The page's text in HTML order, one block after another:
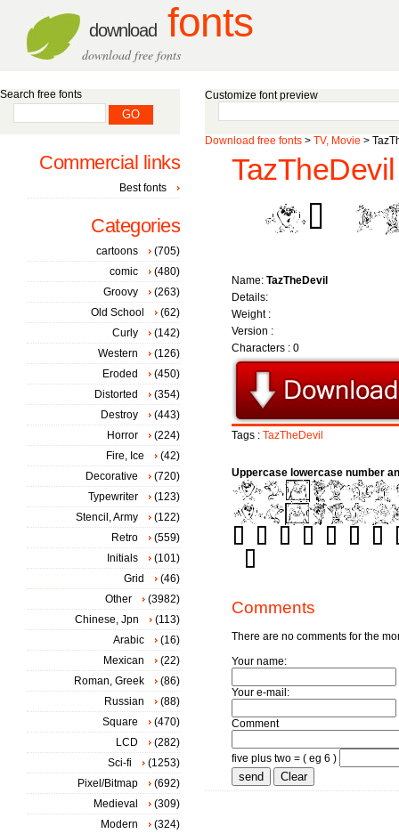
download fonts
download free fonts
Customize font preview
Download free fonts > TV, Movie >
Name: TazTheDevil
Details:
Weight :
Version :
Characters : 0
Tags : TazTheDevil
Uppercase lowercase number
Comments
There are no comments for the
Your name:
Your e-mail:
Comment
five plus two = ( eg 6 )
Search free fonts
Commercial links
Best fonts
Categories
cartoons
(705)
comic
(480)
Groovy
(263)
Old School
(62)
Curly
(142)
Western
(126)
Eroded
(450)
Distorted
(354)
Destroy
(443)
Horror
(224)
Fire, Ice
(42)
Decorative
(720)
Typewriter
(123)
Stencil, Army
(122)
Retro
(559)
Initials
(101)
Grid
(46)
Other
(3982)
Chinese, Jpn
(113)
Arabic
(16)
Mexican
(22)
Roman, Greek
(86)
Russian
(88)
Square
(470)
LCD
(282)
Sci-fi
(1253)
Pixel/Bitmap
(692)
Medieval
(309)
Modern
(324)